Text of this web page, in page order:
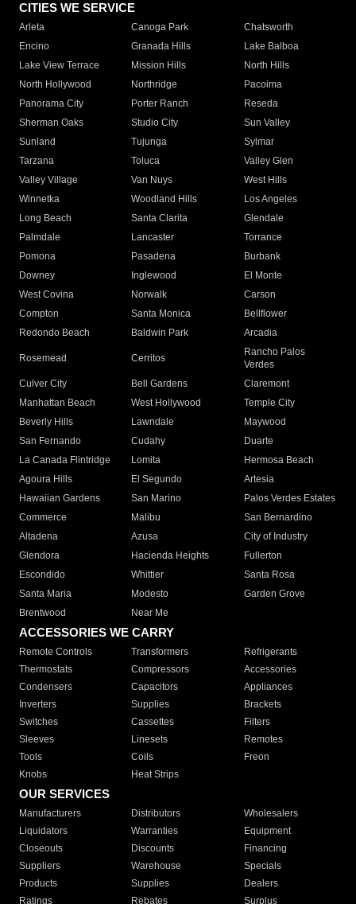
CITIES WE SERVICE
Arleta Canoga Park
Chatsworth
Encino
Granada Hills
Lake Balboa
Lake View Terrace
Mission Hills
North Hills
North Hollywood
Northridge
Pacoima
Panorama City
Porter Ranch
Reseda
Sherman Oaks
Studio City
Sun Valley
Sunland
Tujunga
Sylmar
Tarzana
Toluca
Valley Glen
Valley Village
Van Nuys
West Hills
Winnetka
Woodland Hills
Los Angeles
Long Beach
Santa Clarita
Glendale
Palmdale
Lancaster
Torrance
Pomona
Pasadena
Burbank
Downey
Inglewood
El Monte
West Covina
Norwalk
Carson
Compton
Santa Monica
Bellflower
Redondo Beach
Baldwin Park Arcadia
Rosemead Cerritos
Rancho Palos
Verdes
Culver City
Bell Gardens
Claremont
Manhattan Beach
West Hollywood
Temple City
Beverly Hills
Lawndale
Maywood
San Fernando
Cudahy
Duarte
La Canada Flintridge
Lomita
Hermosa Beach
Agoura Hills
El Segundo
Artesia
Hawaiian Gardens
San Marino
Palos Verdes Estates
Commerce
Malibu
San Bernardino
Altadena
Azusa
City of Industry
Glendora
Hacienda Heights
Fullerton
Escondido
Whittier
Santa Rosa
Santa Maria
Modesto
Garden Grove
Brentwood
Near Me
ACCESSORIES WE CARRY
Remote Controls Transformers
Refrigerants
Thermostats
Compressors
Accessories
Condensers
Capacitors
Appliances
Inverters
Supplies
Brackets
Switches
Cassettes
Filters
Sleeves
Linesets
Remotes
Tools
Coils
Freon
Knobs
Heat Strips
OUR SERVICES
Manufacturers Distributors
Wholesalers
Liquidators
Warranties
Equipment
Closeouts
Discounts
Financing
Suppliers
Warehouse
Specials
Products
Supplies
Dealers
Ratings
Rebates Surplus